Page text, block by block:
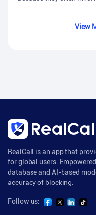
View
RealCall is an app that
for global users.
database and AI-based
accuracy of blocking.
Follow us: